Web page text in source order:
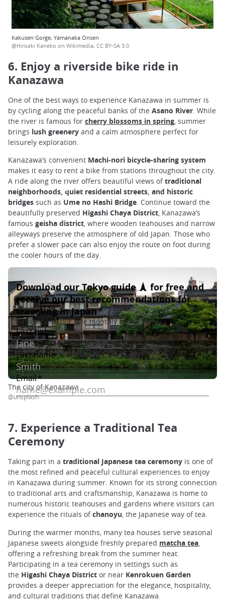
Kakusen Gorge, Yamanaka Onsen
@Hiroaki Kaneko on Wikimedia, CC BY-SA 3.0
6. Enjoy a riverside bike ride in
Kanazawa
One of the best ways to experience Kanazawa in summer is
by cycling along the peaceful banks of the Asano River . While
the river is famous for cherry blossoms in spring , summer
brings lush greenery and a calm atmosphere perfect for
leisurely exploration.
Kanazawa’s convenient Machi-nori bicycle-sharing system
makes it easy to rent a bike from stations throughout the city.
A ride along the river offers beautiful views oftraditional
neighborhoods, quiet residential streets, and historic
bridges such as Ume no Hashi Bridge. Continue toward the
beautifully preserved Higashi Chaya District, Kanazawa’s
famous geisha district, where wooden teahouses and narrow
alleyways preserve the atmosphere of old Japan. Those who
prefer a slower pace can also enjoy the route on foot during
the cooler hours of the day.
The city of Kanazawa
@unsplash
7. Experience a Traditional Tea
Ceremony
Taking part in a traditional Japanese tea ceremony is one of
the most refined and peaceful cultural experiences to enjoy
in Kanazawa during summer. Known for its strong connection
to traditional arts and craftsmanship, Kanazawa is home to
numerous historic teahouses and gardens where visitors can
experience the rituals ofchanoyu, the Japanese way of tea.
During the warmer months, many tea houses serve seasonal
Japanese sweets alongside freshly prepared matcha tea
offering a refreshing break from the summer heat.
Participating in a tea ceremony in settings such as
the Higashi Chaya District or near Kenrokuen Garden
provides a deeper appreciation for the elegance, hospitality,
and cultural traditions that define Kanazawa.